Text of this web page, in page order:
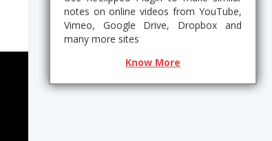
notes on online videos from YouTube,
Vimeo, Google Drive, Dropbox and
many more sites
Know More